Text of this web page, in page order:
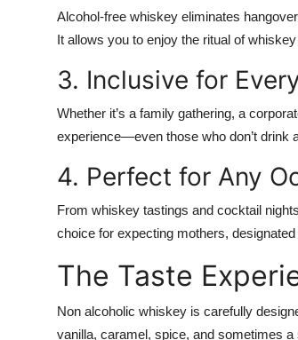
Alcohol-free whiskey eliminates
It allows you to enjoy the ritual of
3. Inclusive for
Whether it’s a family gathering, a
experience—even those who don’t drink
4. Perfect for Any
From whiskey tastings and cocktail
choice for expecting mothers,
The Taste
Non alcoholic whiskey is carefully
vanilla, caramel, spice, and sometimes